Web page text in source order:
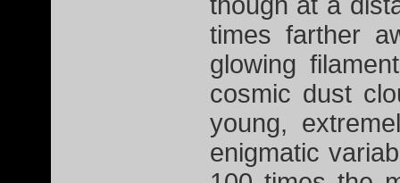
times farther
glowing
cosmic dust
young,
enigmatic